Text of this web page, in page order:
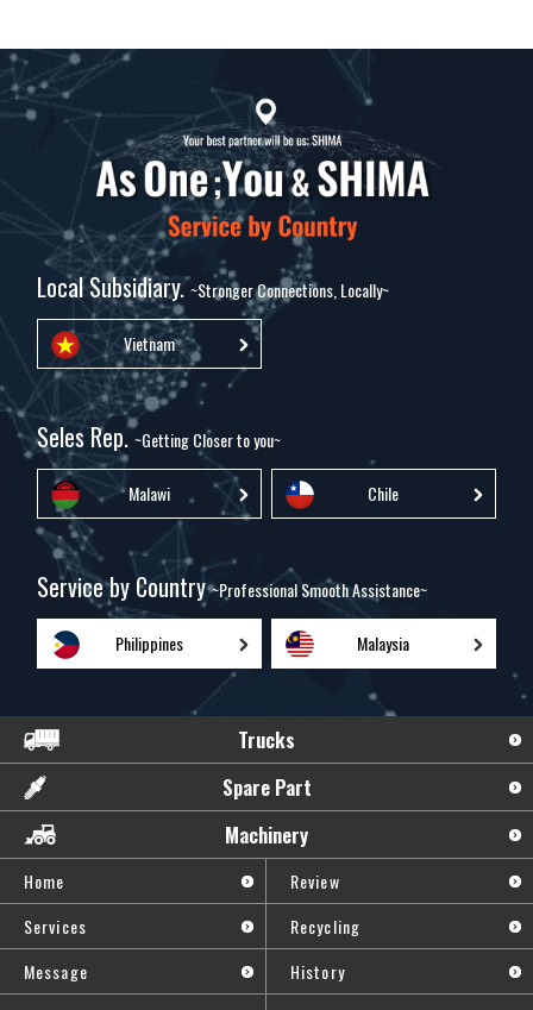
Local Subsidiary.~Stronger Connections, Locally~
Vietnam
Seles Rep.~Getting Closer to you~
Malawi Chile
Service by Country~Professional Smooth Assistance~
Philippines Malaysia
Home
Review
Services
Recycling
Message
History
Trucks
Spare Part
Machinery